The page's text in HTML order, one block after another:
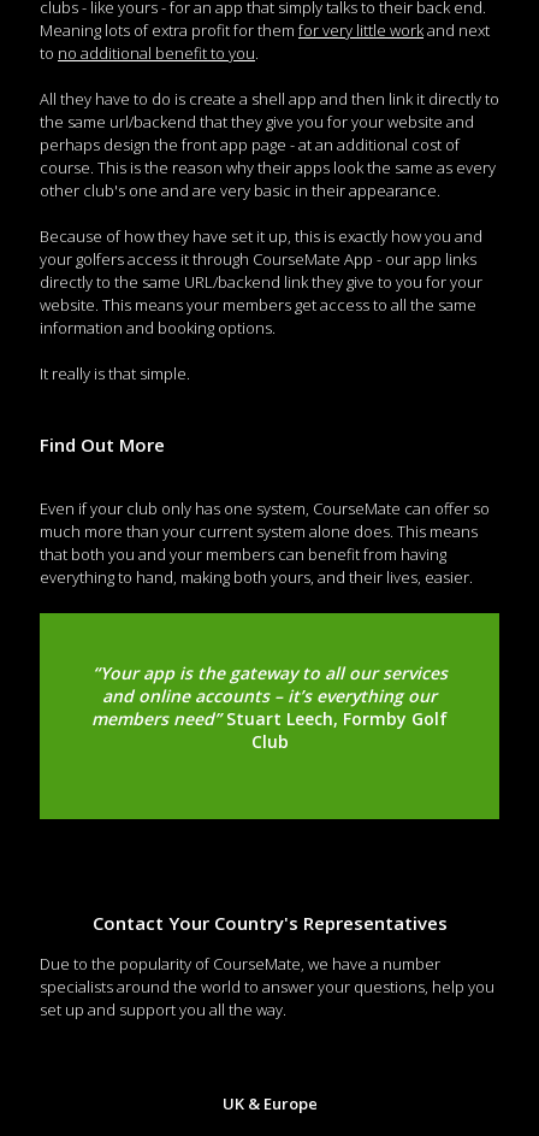
clubs - like yours - for an app that simply talks to their back end.
Meaning lots of extra profit for them for very little workand next
to no additional benefit to you.
All they have to do is create a shell app and then link it directly to
the same url/backend that they give you for your website and
perhaps design the front app page - at an additional cost of
course. This is the reason why their apps look the same as every
other club's one and are very basic in their appearance.
Because of how they have set it up, this is exactly how you and
your golfers access it through CourseMate App - our app links
directly to the same URL/backend link they give to you for your
website. This means your members get access to all the same
information and booking options.
It really is that simple.
Find Out More
Even if your club only has one system, CourseMate can offer so
much more than your current system alone does. This means
that both you and your members can benefit from having
everything to hand, making both yours, and their lives, easier.
“Your app is the gateway to all our services
and online accounts – it’s everything our
members need”Stuart Leech, Formby Golf
Club
Contact Your Country's Representatives
Due to the popularity of CourseMate, we have a number
specialists around the world to answer your questions, help you
set up and support you all the way.
UK & Europe